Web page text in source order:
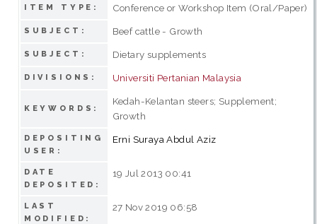
ITEM TYPE: Conference or Workshop Item (Oral/Paper)
SUBJECT: Beef cattle - Growth
SUBJECT: Dietary supplements
DIVISIONS: Universiti Pertanian Malaysia
KEYWORDS:
Kedah-Kelantan steers; Supplement;
Growth
DEPOSITING
USER:
Erni Suraya Abdul Aziz
DATE
DEPOSITED:
19 Jul 2013 00:41
LAST
MODIFIED:
27 Nov 2019 06:58